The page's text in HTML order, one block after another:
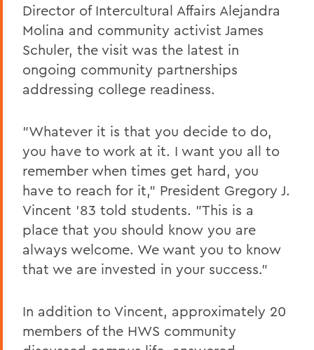
Director of Intercultural Affairs Alejandra
Molina and community activist James
Schuler, the visit was the latest in
ongoing community partnerships
addressing college readiness.
"Whatever it is that you decide to do,
you have to work at it. I want you all to
remember when times get hard, you
have to reach for it," President Gregory J.
Vincent '83 told students. "This is a
place that you should know you are
always welcome. We want you to know
that we are invested in your success."
In addition to Vincent, approximately 20
members of the HWS community